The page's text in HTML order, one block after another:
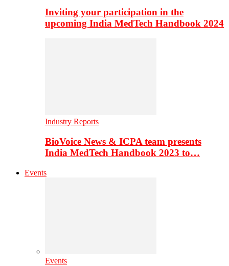
Inviting your participation in the
upcoming India MedTech Handbook 2024
Industry Reports
BioVoice News & ICPA team presents
India MedTech Handbook 2023 to…
Events
Events